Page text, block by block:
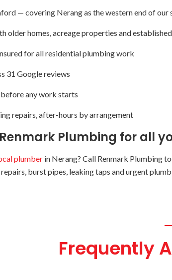
— covering Nerang as the western end of our
older homes, acreage properties and
for all residential plumbing work
31 Google reviews
any work starts
repairs, after-hours by arrangement
Plumbing for all
plumber in Nerang? Call Renmark Plumbing
burst pipes, leaking taps and urgent
Frequently